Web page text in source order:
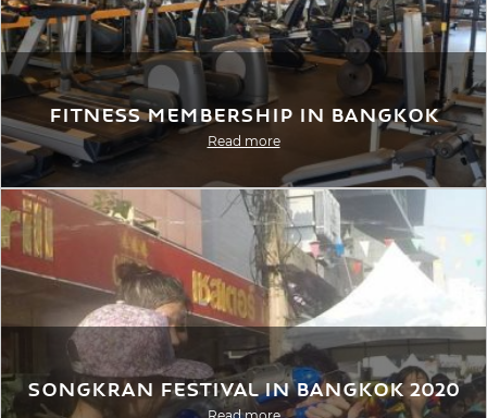
Fitness Membership in Bangkok
Read more
Songkran Festival in Bangkok 2020